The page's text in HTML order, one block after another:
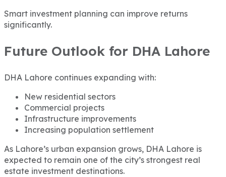
Smart investment planning can improve returns
significantly.
Future Outlook for DHA Lahore
DHA Lahore continues expanding with:
New residential sectors
Commercial projects
Infrastructure improvements
Increasing population settlement
As Lahore’s urban expansion grows, DHA Lahore is
expected to remain one of the city’s strongest real
estate investment destinations.